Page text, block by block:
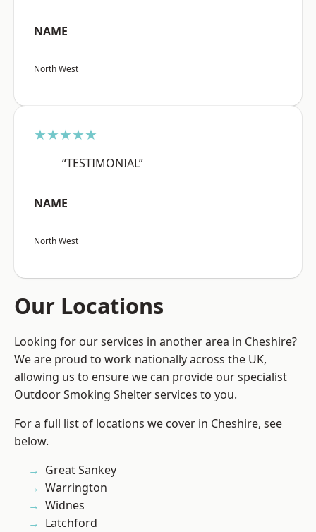
NAME
North West
★★★★★
“TESTIMONIAL”
NAME
North West
Our Locations
Looking for our services in another area in Cheshire?
We are proud to work nationally across the UK,
allowing us to ensure we can provide our specialist
Outdoor Smoking Shelter services to you.
For a full list of locations we cover in Cheshire, see
below.
Great Sankey
Warrington
Widnes
Latchford